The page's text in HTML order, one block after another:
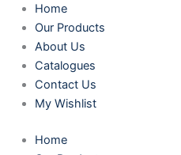
Home
Our Products
About Us
Catalogues
Contact Us
My Wishlist
Home